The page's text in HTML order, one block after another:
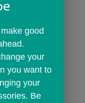
good
your
you want to
your
Be